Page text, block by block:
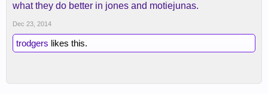
what they do better in jones and motiejunas.
Dec 23, 2014
trodgers likes this.